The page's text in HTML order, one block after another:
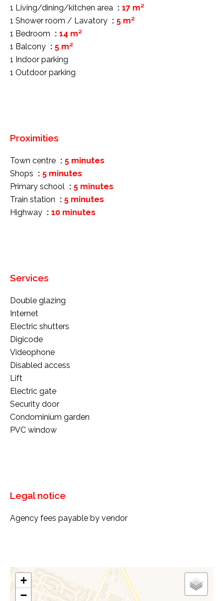
1 Living/dining/kitchen area
17 m²
1 Shower room / Lavatory
5 m²
1 Bedroom
14 m²
1 Balcony
5 m²
1 Indoor parking
1 Outdoor parking
Proximities
Town centre
5 minutes
Shops
5 minutes
Primary school
5 minutes
Train station
5 minutes
Highway
10 minutes
Services
Double glazing
Internet
Electric shutters
Digicode
Videophone
Disabled access
Lift
Electric gate
Security door
Condominium garden
PVC window
Legal notice
Agency fees payable by vendor
+
−